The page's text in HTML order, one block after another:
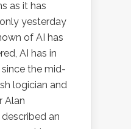
as it has
yesterday
of AI has
AI has in
the mid-
logician and
Alan
an